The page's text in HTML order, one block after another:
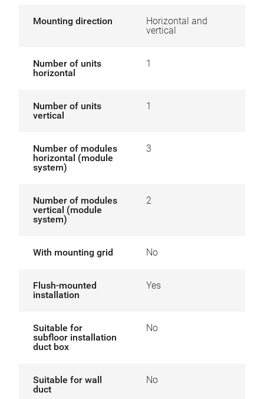
Mounting direction
Horizontal and
vertical
Number of units
horizontal
1
Number of units
vertical
1
Number of modules
horizontal (module
system)
3
Number of modules
vertical (module
system)
2
With mounting grid No
Flush-mounted
installation
Yes
Suitable for
subfloor installation
duct box
No
Suitable for wall
duct
No